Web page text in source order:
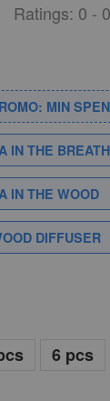
Ratings: 0 - 0
MIN
IN THE
IN THE WOOD
DIFFUSER
6 pcs